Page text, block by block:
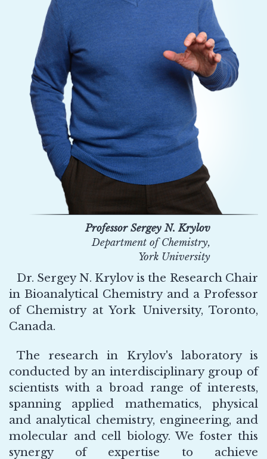
Professor Sergey N. Krylov
Department of Chemistry,
York University
Dr. Sergey N. Krylov is the Research Chair
in Bioanalytical Chemistry and a Professor
of Chemistry at York University, Toronto,
Canada.
The research in Krylov's laboratory is
conducted by an interdisciplinary group of
scientists with a broad range of interests,
spanning applied mathematics, physical
and analytical chemistry, engineering, and
molecular and cell biology. We foster this
synergy of expertise to achieve